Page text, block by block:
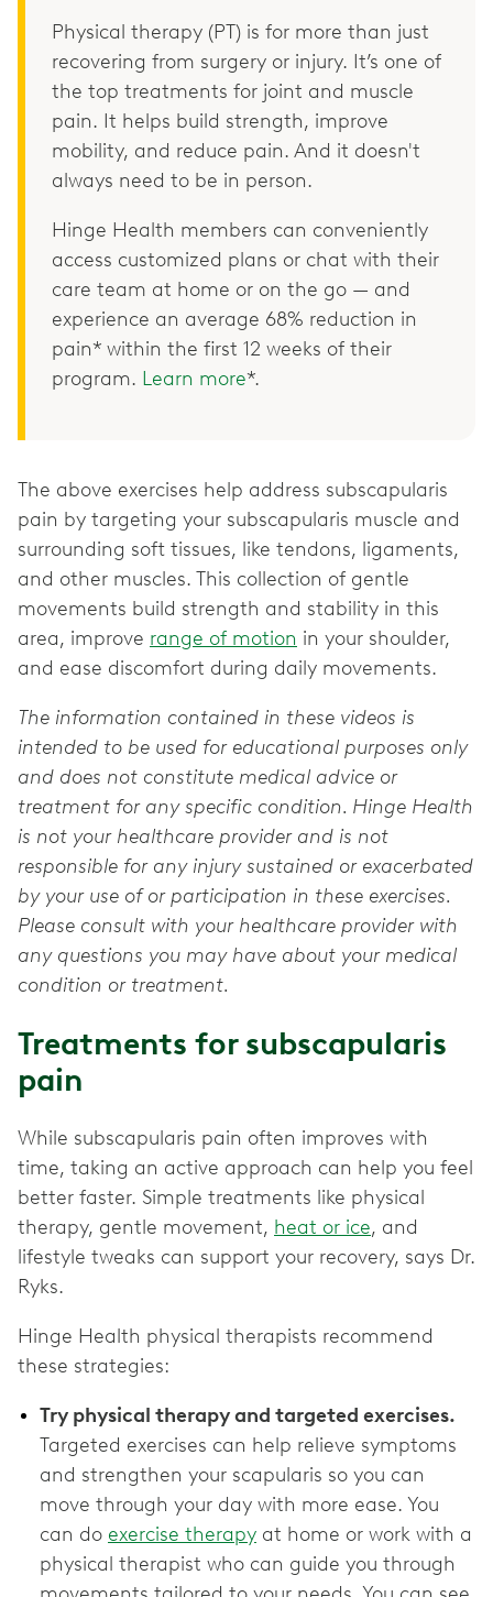
Physical therapy (PT) is for more than just
recovering from surgery or injury. It’s one of
the top treatments for joint and muscle
pain. It helps build strength, improve
mobility, and reduce pain. And it doesn't
always need to be in person.
Hinge Health members can conveniently
access customized plans or chat with their
care team at home or on the go — and
experience an average 68% reduction in
pain* within the first 12 weeks of their
program. Learn more*.
The above exercises help address subscapularis
pain by targeting your subscapularis muscle and
surrounding soft tissues, like tendons, ligaments,
and other muscles. This collection of gentle
movements build strength and stability in this
area, improve range of motion in your shoulder,
and ease discomfort during daily movements.
The information contained in these videos is
intended to be used for educational purposes only
and does not constitute medical advice or
treatment for any specific condition. Hinge Health
is not your healthcare provider and is not
responsible for any injury sustained or exacerbated
by your use of or participation in these exercises.
Please consult with your healthcare provider with
any questions you may have about your medical
condition or treatment.
Treatments for subscapularis
pain
While subscapularis pain often improves with
time, taking an active approach can help you feel
better faster. Simple treatments like physical
therapy, gentle movement, heat or ice, and
lifestyle tweaks can support your recovery, says Dr.
Ryks.
Hinge Health physical therapists recommend
these strategies:
Try physical therapy and targeted exercises.
Targeted exercises can help relieve symptoms
and strengthen your scapularis so you can
move through your day with more ease. You
can do exercise therapy at home or work with a
physical therapist who can guide you through